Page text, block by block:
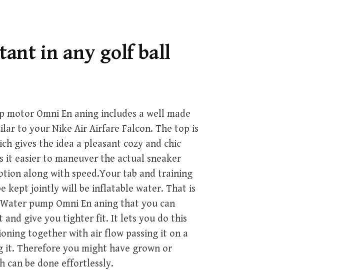
in any golf ball
Omni En aning includes a well made
to your Nike Air Airfare Falcon. The top is
gives the idea a pleasant cozy and chic
it easier to maneuver the actual sneaker
along with speed.Your tab and training
kept jointly will be inflatable water. That is
pump Omni En aning that you can
give you tighter fit. It lets you do this
together with air flow passing it on a
it. Therefore you might have grown or
can be done effortlessly.